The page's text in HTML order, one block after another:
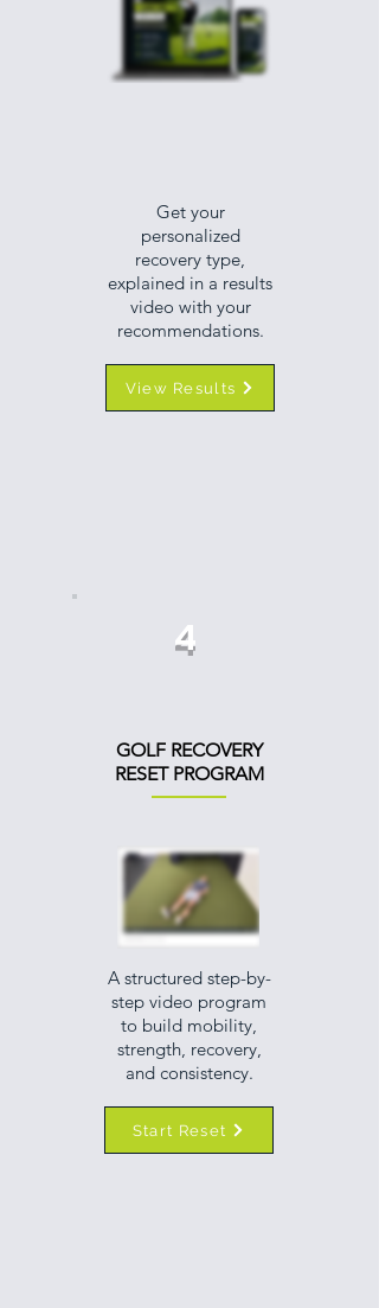
Get your
personalized
recovery type,
explained in a results
video with your
recommendations.
View Results
4
GOLF RECOVERY
RESET PROGRAM
A structured step-by-
step video program
to build mobility,
strength, recovery,
and consistency.
Start Reset